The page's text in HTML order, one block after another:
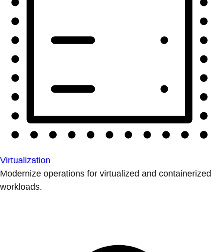
Virtualization
Modernize operations for virtualized and containerized
workloads.